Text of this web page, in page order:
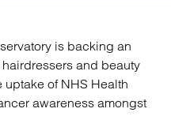
is backing an
and beauty
uptake of NHS Health
awareness amongst